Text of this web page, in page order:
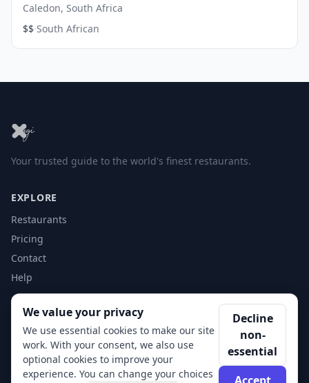
Caledon, South Africa
$$·South African
Your trusted guide to the world's finest restaurants.
EXPLORE
Restaurants
Pricing
Contact
Help
ACCOUNT
Login
Get Started
We value your privacy
We use essential cookies to make our site
work. With your consent, we also use
optional cookies to improve your
experience. You can change your choices
Decline
non-
essential